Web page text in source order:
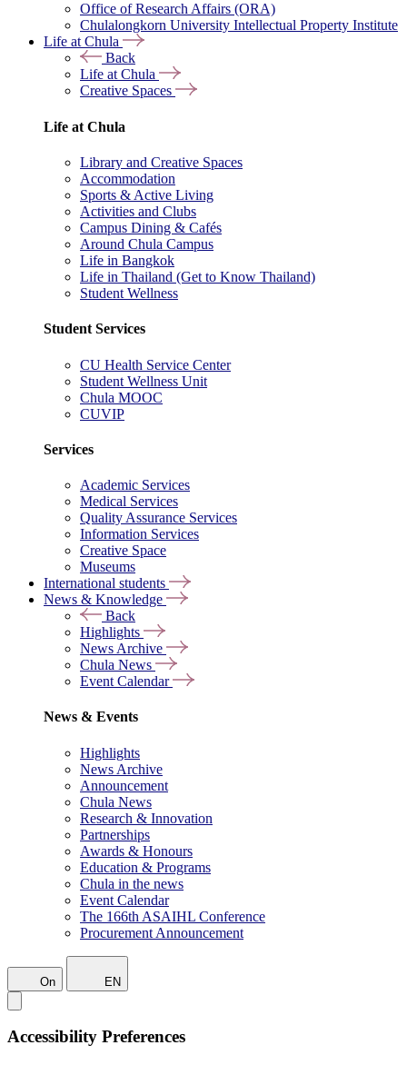
Office of Research Affairs (ORA)
Chulalongkorn University Intellectual Property Institute
Life at Chula
Back
Life at Chula
Creative Spaces
Life at Chula
Library and Creative Spaces
Accommodation
Sports & Active Living
Activities and Clubs
Campus Dining & Cafés
Around Chula Campus
Life in Bangkok
Life in Thailand (Get to Know Thailand)
Student Wellness
Student Services
CU Health Service Center
Student Wellness Unit
Chula MOOC
CUVIP
Services
Academic Services
Medical Services
Quality Assurance Services
Information Services
Creative Space
Museums
International students
News & Knowledge
Back
Highlights
News Archive
Chula News
Event Calendar
News & Events
Highlights
News Archive
Announcement
Chula News
Research & Innovation
Partnerships
Awards & Honours
Education & Programs
Chula in the news
Event Calendar
The 166th ASAIHL Conference
Procurement Announcement
On EN
Accessibility Preferences